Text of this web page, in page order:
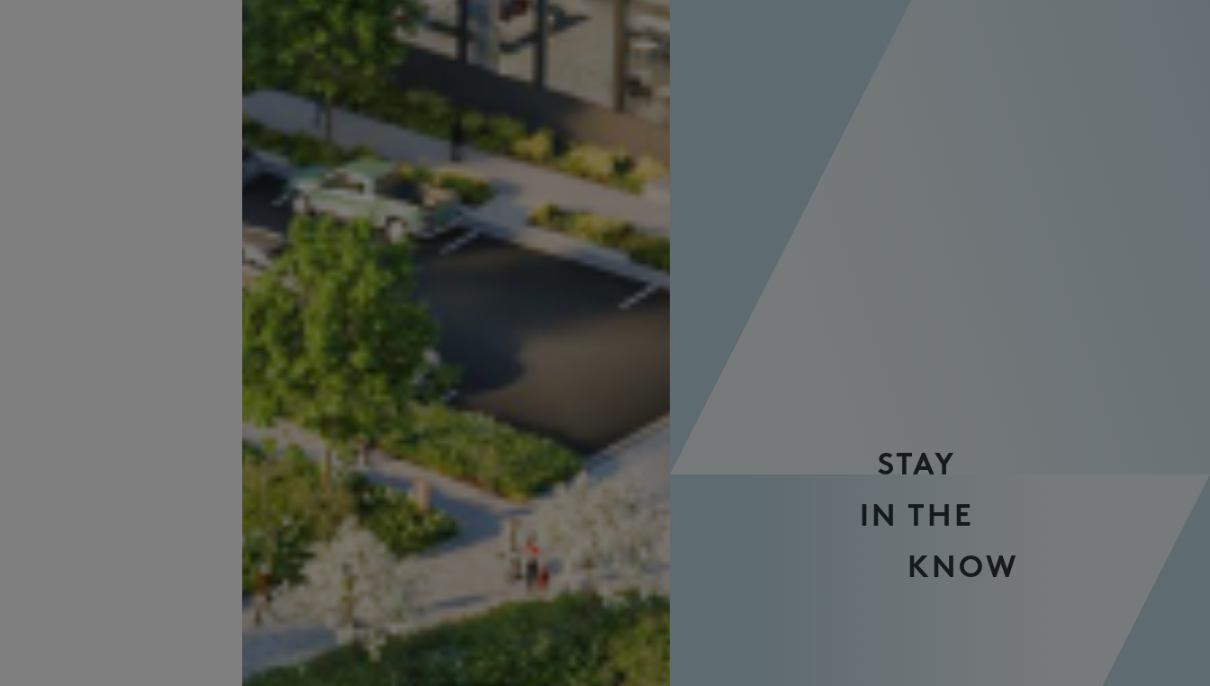
STAY
IN THE
KNOW